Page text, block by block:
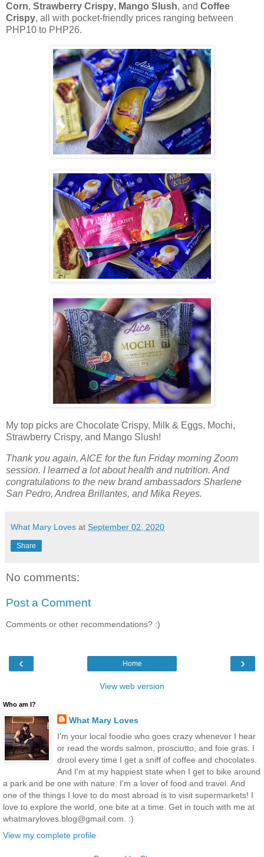
Corn, Strawberry Crispy, Mango Slush, and Coffee
Crispy, all with pocket-friendly prices ranging between
PHP10 to PHP26.
My top picks are Chocolate Crispy, Milk & Eggs, Mochi,
Strawberry Crispy, and Mango Slush!
Thank you again, AICE for the fun Friday morning Zoom
session. I learned a lot about health and nutrition. And
congratulations to the new brand ambassadors Sharlene
San Pedro, Andrea Brillantes, and Mika Reyes.
What Mary Loves at September 02, 2020
Share
No comments:
Post a Comment
Comments or other recommendations? :)
‹ ›
Home
View web version
Who am I?
What Mary Loves
I'm your local foodie who goes crazy whenever I hear
or read the words salmon, prosciutto, and foie gras. I
drool every time I get a sniff of coffee and chocolates.
And I'm at my happiest state when I get to bike around
a park and be one with nature. I'm a lover of food and travel. And
one of the things I love to do most abroad is to visit supermarkets! I
love to explore the world, one bite at a time. Get in touch with me at
whatmaryloves.blog@gmail.com. :)
View my complete profile